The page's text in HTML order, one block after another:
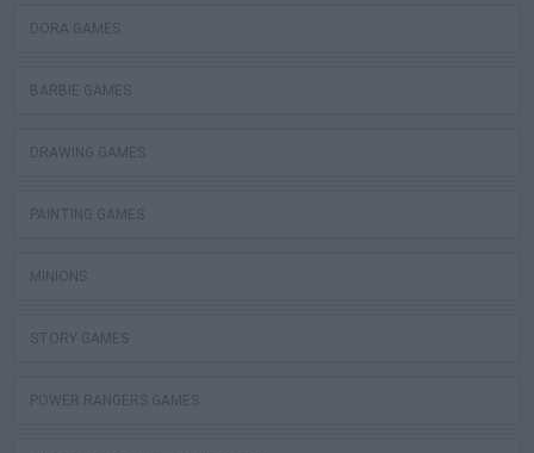
DORA GAMES
BARBIE GAMES
DRAWING GAMES
PAINTING GAMES
MINIONS
STORY GAMES
POWER RANGERS GAMES